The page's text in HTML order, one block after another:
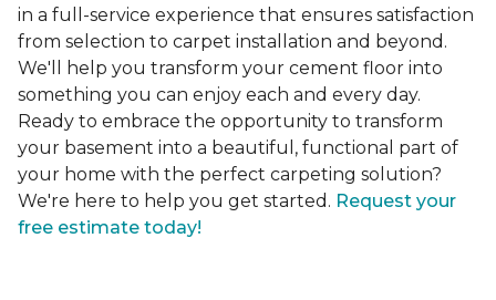
in a full-service experience that ensures satisfaction
from selection to carpet installation and beyond.
We'll help you transform your cement floor into
something you can enjoy each and every day.
Ready to embrace the opportunity to transform
your basement into a beautiful, functional part of
your home with the perfect carpeting solution?
We're here to help you get started. Request your
free estimate today!